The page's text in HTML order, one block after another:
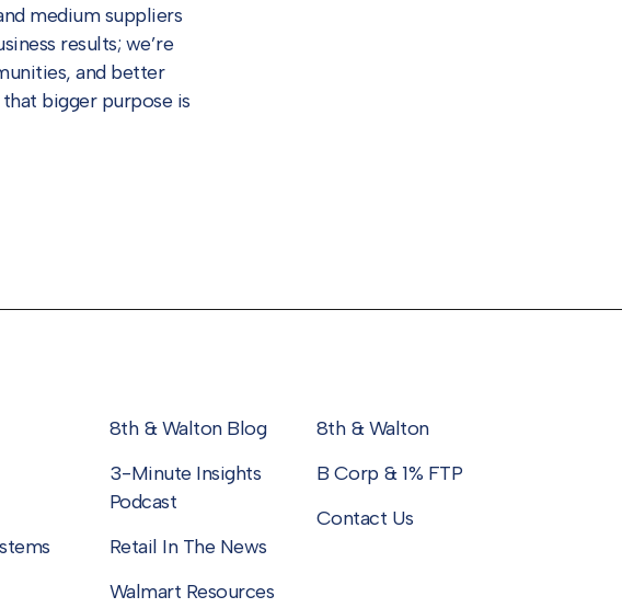
medium suppliers
results; we’re
and better
bigger purpose is
8th & Walton Blog
3-Minute Insights
Podcast
Retail In The News
Walmart Resources
8th & Walton
B Corp & 1% FTP
Contact Us